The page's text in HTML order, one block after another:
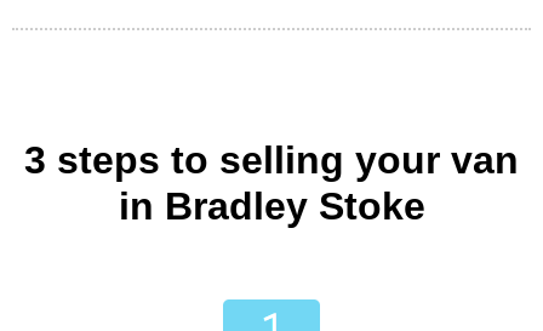
3 steps to selling your van
in Bradley Stoke